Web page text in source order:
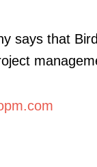
says that